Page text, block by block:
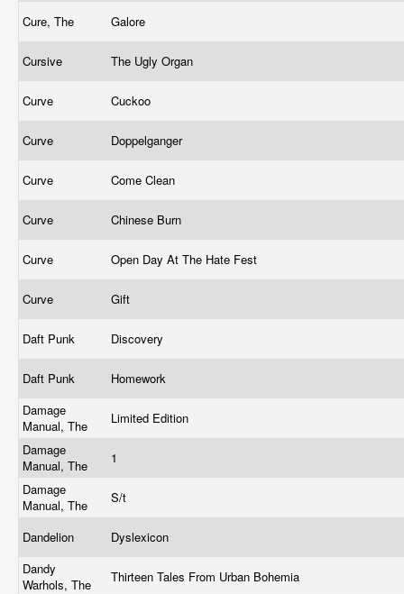
Cure, The Galore
Cursive The Ugly Organ
Curve Cuckoo
Curve Doppelganger
Curve Come Clean
Curve Chinese Burn
Curve Open Day At The Hate Fest
Curve Gift
Daft Punk Discovery
Daft Punk
Homework
Damage
Manual, The
Limited Edition
Damage
Manual, The
1
Damage
Manual, The
S/t
Dandelion
Dyslexicon
Dandy
Warhols, The
Thirteen Tales From Urban Bohemia